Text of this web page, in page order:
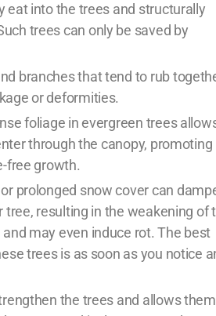
eat into the trees and structurally
trees can only be saved by
branches that tend to rub
or deformities.
foliage in evergreen trees
through the canopy, promoting
free growth.
prolonged snow cover can
tree, resulting in the weakening of
may even induce rot. The best
trees is as soon as you notice
the trees and allows